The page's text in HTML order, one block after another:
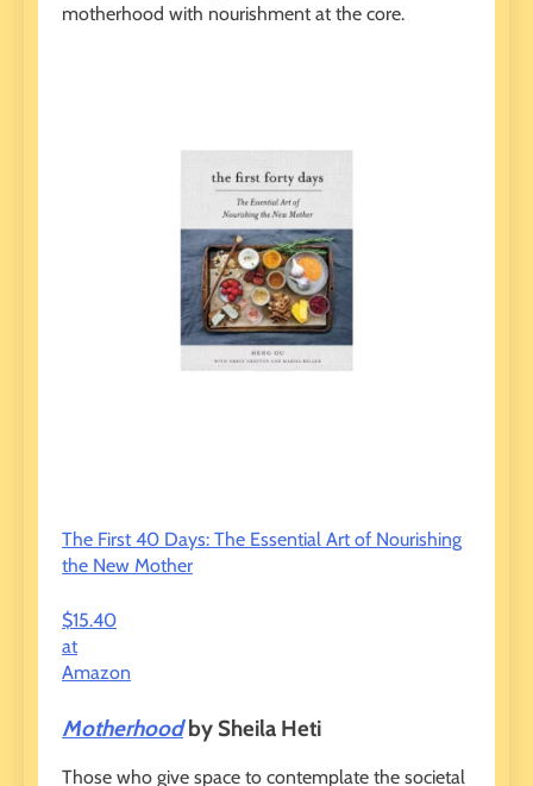
motherhood with nourishment at the core.
The First 40 Days: The Essential Art of Nourishing
the New Mother
$15.40
at
Amazon
Motherhoodby Sheila Heti
Those who give space to contemplate the societal